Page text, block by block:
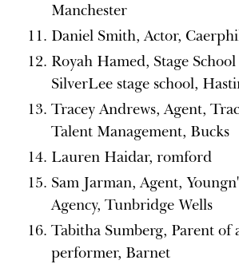
Manchester
Daniel Smith, Actor,
Royah Hamed, Stage
SilverLee stage school,
Tracey Andrews, Agent,
Talent Management, Bucks
Lauren Haidar, romford
Sam Jarman, Agent,
Agency, Tunbridge Wells
Tabitha Sumberg, Parent of
performer, Barnet